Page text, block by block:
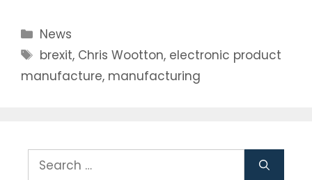
News
brexit, Chris Wootton, electronic product
manufacture, manufacturing